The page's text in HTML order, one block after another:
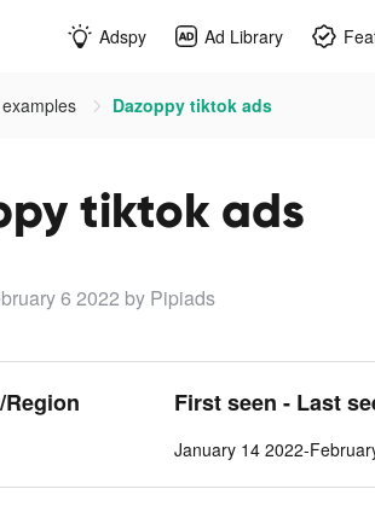
Adspy Ad Library
Dazoppy tiktok ads
tiktok ads
6 2022 by Pipiads
First seen - Last
January 14 2022-